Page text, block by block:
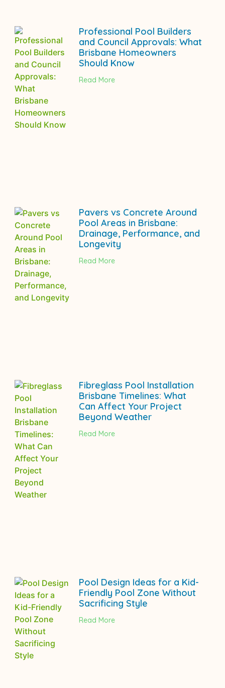
Professional Pool Builders
and Council Approvals: What
Brisbane Homeowners
Should Know
Read More
Pavers vs Concrete Around
Pool Areas in Brisbane:
Drainage, Performance, and
Longevity
Read More
Fibreglass Pool Installation
Brisbane Timelines: What
Can Affect Your Project
Beyond Weather
Read More
Pool Design Ideas for a Kid-
Friendly Pool Zone Without
Sacrificing Style
Read More